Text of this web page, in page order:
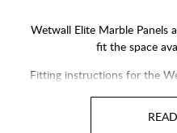
Wetwall Elite Marble Panels
fit the space
Fitting instructions for the
Wetwall Elite